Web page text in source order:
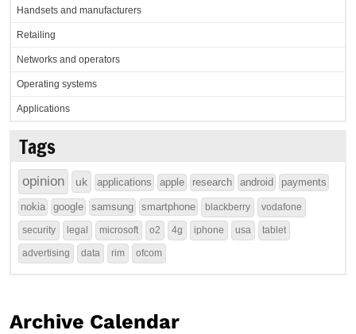
Handsets and manufacturers
Retailing
Networks and operators
Operating systems
Applications
Tags
opinion uk applications apple research android payments
nokia google samsung smartphone blackberry vodafone
security legal microsoft o2 4g iphone usa tablet
advertising data rim ofcom
Archive Calendar